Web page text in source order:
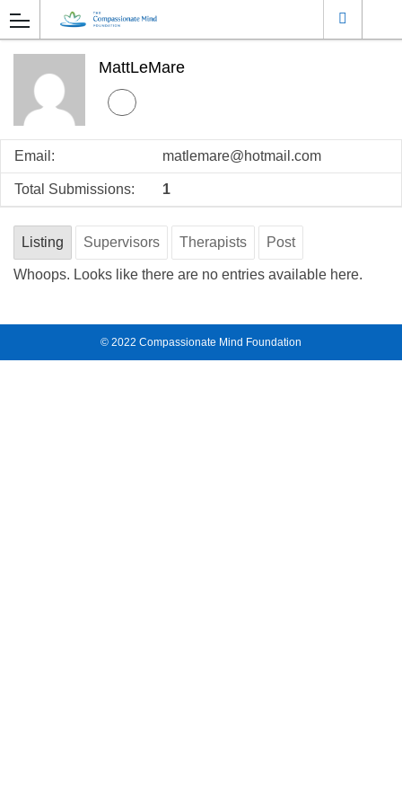
MattLeMare
Email: matlemare@hotmail.com
Total Submissions: 1
Listing Supervisors Therapists Post
Whoops. Looks like there are no entries available here.
© 2022 Compassionate Mind Foundation